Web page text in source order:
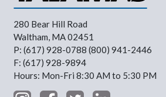
280 Bear Hill Road
Waltham, MA 02451
P: (617) 928-0788 (800) 941-2446
F: (617) 928-9894
Hours: Mon-Fri 8:30 AM to 5:30 PM